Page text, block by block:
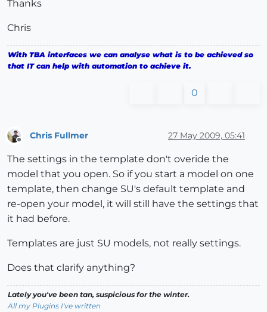
Thanks
Chris
With TBA interfaces we can analyse what is to be achieved so
that IT can help with automation to achieve it.
0
Chris Fullmer 27 May 2009, 05:41
The settings in the template don't overide the
model that you open. So if you start a model on one
template, then change SU's default template and
re-open your model, it will still have the settings that
it had before.
Templates are just SU models, not really settings.
Does that clarify anything?
Lately you've been tan, suspicious for the winter.
All my Plugins I've written